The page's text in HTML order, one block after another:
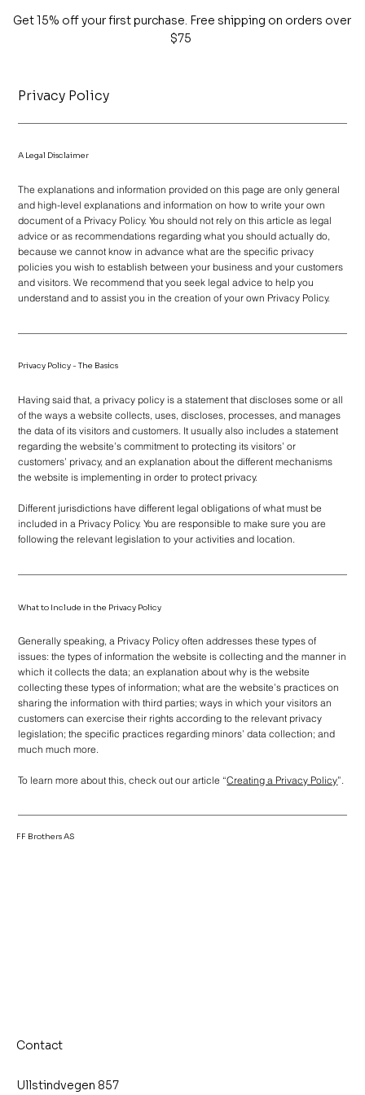
Get 15% off your first purchase. Free shipping on orders over
$75
Privacy Policy
A Legal Disclaimer
The explanations and information provided on this page are only general
and high-level explanations and information on how to write your own
document of a Privacy Policy. You should not rely on this article as legal
advice or as recommendations regarding what you should actually do,
because we cannot know in advance what are the specific privacy
policies you wish to establish between your business and your customers
and visitors. We recommend that you seek legal advice to help you
understand and to assist you in the creation of your own Privacy Policy.
Privacy Policy - The Basics
Having said that, a privacy policy is a statement that discloses some or all
of the ways a website collects, uses, discloses, processes, and manages
the data of its visitors and customers. It usually also includes a statement
regarding the website’s commitment to protecting its visitors’ or
customers’ privacy, and an explanation about the different mechanisms
the website is implementing in order to protect privacy.
Different jurisdictions have different legal obligations of what must be
included in a Privacy Policy. You are responsible to make sure you are
following the relevant legislation to your activities and location.
What to Include in the Privacy Policy
Generally speaking, a Privacy Policy often addresses these types of
issues: the types of information the website is collecting and the manner in
which it collects the data; an explanation about why is the website
collecting these types of information; what are the website’s practices on
sharing the information with third parties; ways in which your visitors an
customers can exercise their rights according to the relevant privacy
legislation; the specific practices regarding minors’ data collection; and
much much more.
To learn more about this, check out our article “Creating a Privacy Policy”.
FF Brothers AS
Contact
Ullstindvegen 857